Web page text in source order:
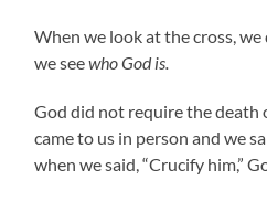
When we look at the cross, we
we seewho God is.
God did not require the death
came to us in person and we
when we said, “Crucify him,”